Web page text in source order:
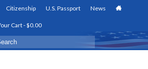
Citizenship U.S. Passport News
Cart-$0.00